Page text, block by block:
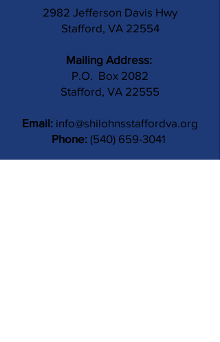
2982 Jefferson Davis Hwy
Stafford, VA 22554
Mailing Address:
P.O. Box 2082
Stafford, VA 22555
Email: info@shilohnsstaffordva.org
Phone: (540) 659-3041